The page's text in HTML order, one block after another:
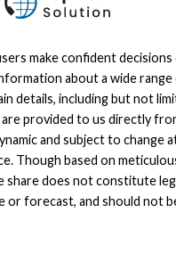
tools like
make confident decisions
about a wide
details, including but not
provided to us directly
and subject to change
Though based on
share does not constitute
or forecast, and should not